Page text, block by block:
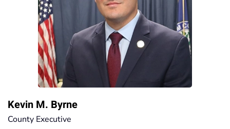
Kevin M. Byrne
County Executive